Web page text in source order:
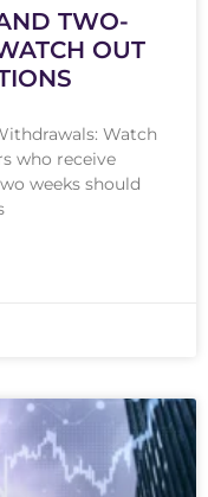
TWO-
OUT
Watch
who receive
weeks should